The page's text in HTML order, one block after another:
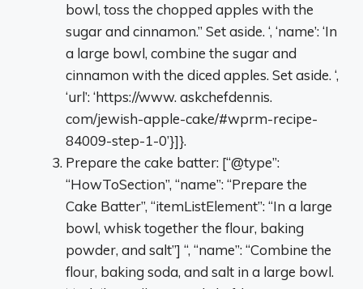
bowl, toss the chopped apples with the
sugar and cinnamon.” Set aside. ‘, ‘name’: ‘In
a large bowl, combine the sugar and
cinnamon with the diced apples. Set aside. ‘,
‘url’: ‘https://www. askchefdennis.
com/jewish-apple-cake/#wprm-recipe-
84009-step-1-0’}]}.
Prepare the cake batter: [“@type”:
“HowToSection”, “name”: “Prepare the
Cake Batter”, “itemListElement”: “In a large
bowl, whisk together the flour, baking
powder, and salt”] “, “name”: “Combine the
flour, baking soda, and salt in a large bowl.